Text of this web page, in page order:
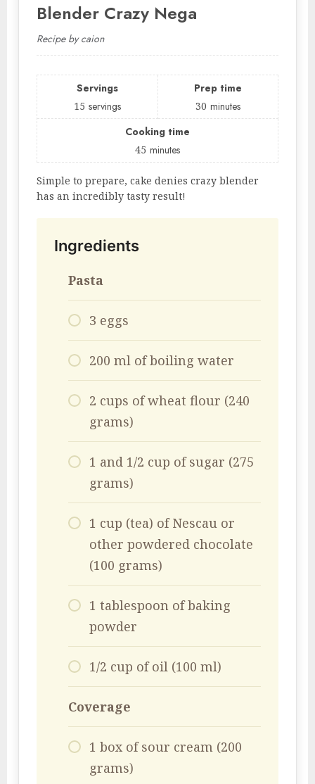
Blender Crazy Nega
Recipe by caion
Servings
15 servings
Prep time
30 minutes
Cooking time
45 minutes
Simple to prepare, cake denies crazy blender
has an incredibly tasty result!
Ingredients
Pasta
3 eggs
200 ml of boiling water
2 cups of wheat flour (240
grams)
1 and 1/2 cup of sugar (275
grams)
1 cup (tea) of Nescau or
other powdered chocolate
(100 grams)
1 tablespoon of baking
powder
1/2 cup of oil (100 ml)
Coverage
1 box of sour cream (200
grams)